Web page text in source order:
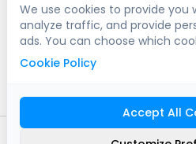
Calgary
444 5 Ave SW #400 Calgary, AB,
2026
We use cookies to provide
analyze traffic, and provide
ads. You can choose which
Cookie Policy
Accept All